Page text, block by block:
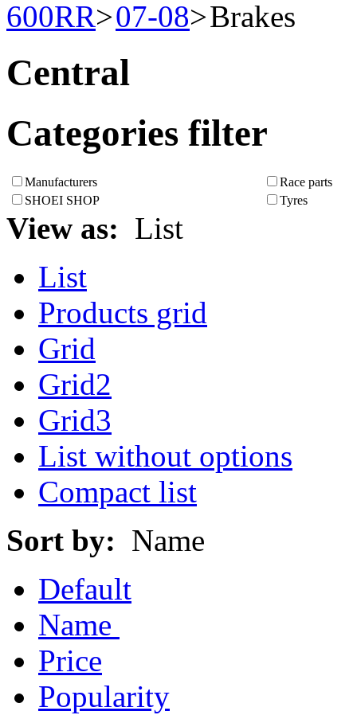
600RR
07-08 Brakes
Central
Categories filter
Manufacturers
Race parts
SHOEI SHOP
Tyres
View as: List
List
Products grid
Grid
Grid2
Grid3
List without options
Compact list
Sort by: Name
Default
Name
Price
Popularity